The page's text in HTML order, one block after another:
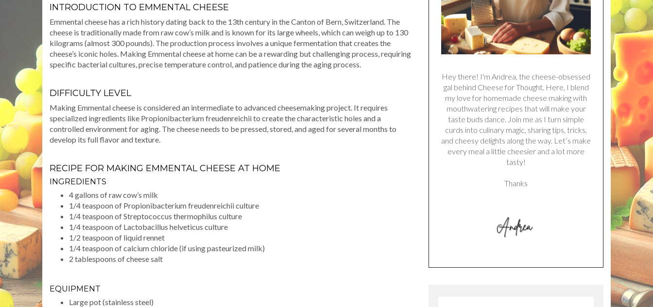
INTRODUCTION TO EMMENTAL CHEESE
Emmental cheese has a rich history dating back to the 13th century in the Canton of Bern, Switzerland. The
cheese is traditionally made from raw cow’s milk and is known for its large wheels, which can weigh up to 130
kilograms (almost 300 pounds). The production process involves a unique fermentation that creates the
cheese’s iconic holes. Making Emmental cheese at home can be a rewarding but challenging process, requiring
specific bacterial cultures, precise temperature control, and patience during the aging process.
DIFFICULTY LEVEL
Making Emmental cheese is considered an intermediate to advanced cheesemaking project. It requires
specialized ingredients like Propionibacterium freudenreichii to create the characteristic holes and a
controlled environment for aging. The cheese needs to be pressed, stored, and aged for several months to
develop its full flavor and texture.
RECIPE FOR MAKING EMMENTAL CHEESE AT HOME
INGREDIENTS
4 gallons of raw cow’s milk
1/4 teaspoon of Propionibacterium freudenreichii culture
1/4 teaspoon of Streptococcus thermophilus culture
1/4 teaspoon of Lactobacillus helveticus culture
1/2 teaspoon of liquid rennet
1/4 teaspoon of calcium chloride (if using pasteurized milk)
2 tablespoons of cheese salt
EQUIPMENT
Large pot (stainless steel)
Hey there! I'm Andrea, the cheese-obsessed
gal behind Cheese for Thought. Here, I blend
my love for homemade cheese making with
mouthwatering recipes that will make your
taste buds dance. Join me as I turn simple
curds into culinary magic, sharing tips, tricks,
and cheesy delights along the way. Let’s make
every meal a little cheesier and a lot more
tasty!
Thanks